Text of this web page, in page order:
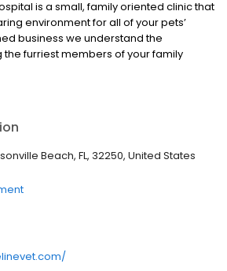
is a small, family oriented clinic that
environment for all of your pets’
business we understand the
furriest members of your family
do not hesitate to call our office with
Beach, FL, 32250, United States